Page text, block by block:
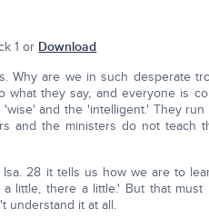
1 or Download
Why are we in such desperate
they say, and everyone is
and the 'intelligent.' They
and the ministers do not teach
28 it tells us how we are to
little, there a little.' But that must
understand it at all.